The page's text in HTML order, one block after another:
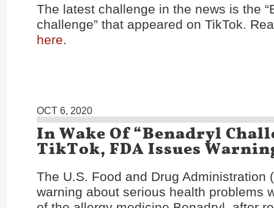
The latest challenge in the news is the
challenge” that appeared on TikTok.
here.
OCT 6, 2020
In Wake Of “Benadryl
TikTok, FDA Issues
The U.S. Food and Drug Administration
warning about serious health problems